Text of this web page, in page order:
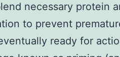
necessary protein
to prevent
ready for